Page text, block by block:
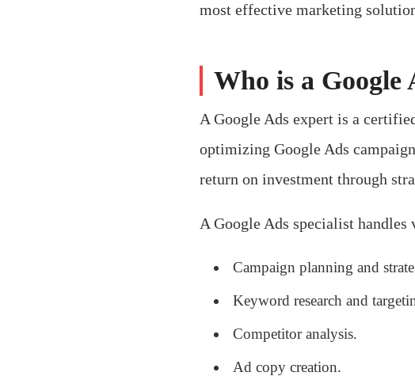
most effective marketing
Who is a Google
A Google Ads expert is a
optimizing Google Ads
return on investment through
A Google Ads specialist
Campaign planning and
Keyword research and
Competitor analysis.
Ad copy creation.